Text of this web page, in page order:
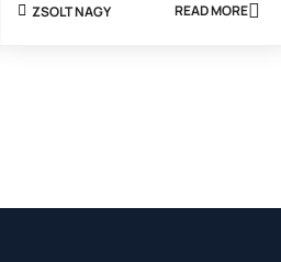
ZSOLT NAGY READ MORE
ABOUT
RIGHT.